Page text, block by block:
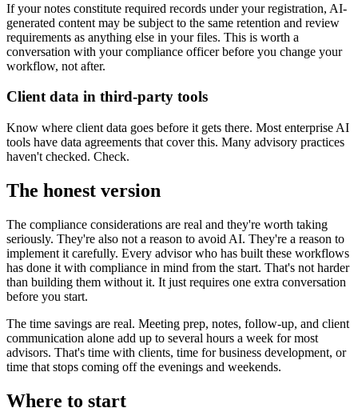
If your notes constitute required records under your registration, AI-
generated content may be subject to the same retention and review
requirements as anything else in your files. This is worth a
conversation with your compliance officer before you change your
workflow, not after.
Client data in third-party tools
Know where client data goes before it gets there. Most enterprise AI
tools have data agreements that cover this. Many advisory practices
haven't checked. Check.
The honest version
The compliance considerations are real and they're worth taking
seriously. They're also not a reason to avoid AI. They're a reason to
implement it carefully. Every advisor who has built these workflows
has done it with compliance in mind from the start. That's not harder
than building them without it. It just requires one extra conversation
before you start.
The time savings are real. Meeting prep, notes, follow-up, and client
communication alone add up to several hours a week for most
advisors. That's time with clients, time for business development, or
time that stops coming off the evenings and weekends.
Where to start